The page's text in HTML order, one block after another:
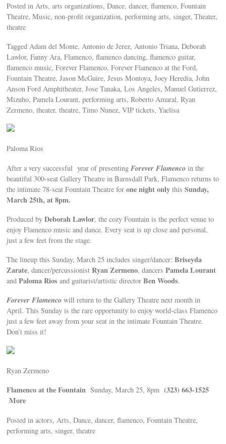
Posted in Arts, arts organizations, Dance, dancer, flamenco, Fountain
Theatre, Music, non-profit organization, performing arts, singer, Theater,
theatre
Tagged Adam del Monte, Antonio de Jerez, Antonio Triana, Deborah
Lawlor, Fanny Ara, Flamenco, flamenco dancing, flamenco guitar,
flamenco music, Forever Flamenco, Forever Flamenco at the Ford,
Fountain Theatre, Jason McGuire, Jesus Montoya, Joey Heredia, John
Anson Ford Amphitheater, Jose Tanaka, Los Angeles, Manuel Gutierrez,
Mizuho, Pamela Lourant, performing arts, Roberto Amaral, Ryan
Zermeno, theater, theatre, Timo Nunez, VIP tickets, Yaelisa
Paloma Rios
After a very successful year of presenting Forever Flamenco in the
beautiful 300-seat Gallery Theatre in Barnsdall Park, Flamenco returns to
the intimate 78-seat Fountain Theatre forone night only thisSunday,
March 25th, at 8pm.
Produced byDeborah Lawlor, the cozy Fountain is the perfect venue to
enjoy Flamenco music and dance. Every seat is up close and personal,
just a few feet from the stage.
The lineup this Sunday, March 25 includes singer/dancer:Briseyda
Zarate, dancer/percussionistRyan Zermeno, dancersPamela Lourant
andPaloma Rios and guitarist/artistic directorBen Woods.
Forever Flamenco will return to the Gallery Theatre next month in
April. This Sunday is the rare opportunity to enjoy world-class Flamenco
just a few feet away from your seat in the intimate Fountain Theatre.
Don’t miss it!
Ryan Zermeno
Flamenco at the Fountain Sunday, March 25, 8pm (323) 663-1525
More
Posted in actors, Arts, Dance, dancer, flamenco, Fountain Theatre,
performing arts, singer, theatre